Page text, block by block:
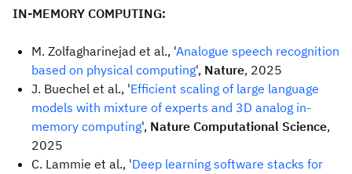
IN-MEMORY COMPUTING:
M. Zolfagharinejad et al., 'Analogue speech recognition
based on physical computing', Nature, 2025
J. Buechel et al., 'Efficient scaling of large language
models with mixture of experts and 3D analog in-
memory computing', Nature Computational Science,
2025
C. Lammie et al., 'Deep learning software stacks for